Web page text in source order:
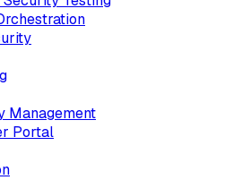
Management
Portal